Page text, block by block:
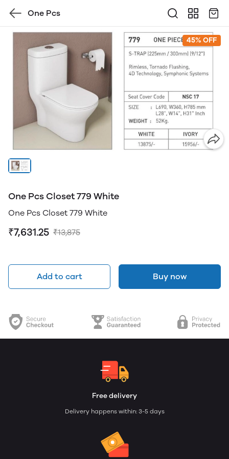
One Pcs
45% OFF
One Pcs Closet 779 White
One Pcs Closet 779 White
₹7,631.25 ₹13,875
Add to cart Buy now
Free delivery
Delivery happens within: 3-5 days